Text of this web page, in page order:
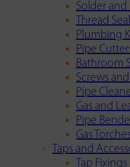
Solder and
Thread
Plumbing
Pipe
Bathroom
Screws
Pipe
Gas and
Pipe
Gas
Taps and
Tap Fixings